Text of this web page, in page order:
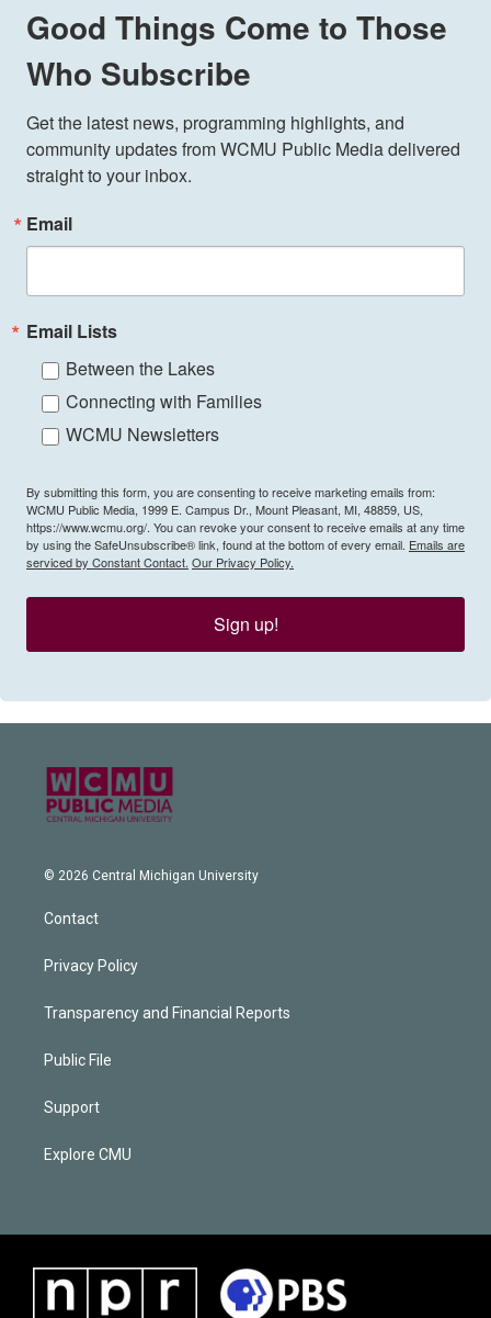
Good Things Come to Those
Who Subscribe
Get the latest news, programming highlights, and
community updates from WCMU Public Media delivered
straight to your inbox.
Email
Email Lists
Between the Lakes
Connecting with Families
WCMU Newsletters
By submitting this form, you are consenting to receive marketing emails from:
WCMU Public Media, 1999 E. Campus Dr., Mount Pleasant, MI, 48859, US,
https://www.wcmu.org/. You can revoke your consent to receive emails at any time
by using the SafeUnsubscribe® link, found at the bottom of every email. Emails are
serviced by Constant Contact. Our Privacy Policy.
Sign up!
© 2026 Central Michigan University
Contact
Privacy Policy
Transparency and Financial Reports
Public File
Support
Explore CMU